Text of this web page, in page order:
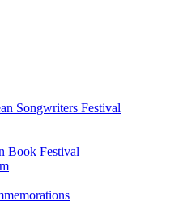
Songwriters Festival
Book Festival